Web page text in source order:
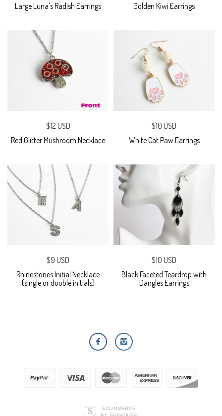
Large Luna's Radish Earrings
Golden Kiwi Earrings
$12 USD
Red Glitter Mushroom Necklace
$10 USD
White Cat Paw Earrings
$9 USD
Rhinestones Initial Necklace
(single or double initials)
$10 USD
Black Faceted Teardrop with
Dangles Earrings
ECOMMERCE